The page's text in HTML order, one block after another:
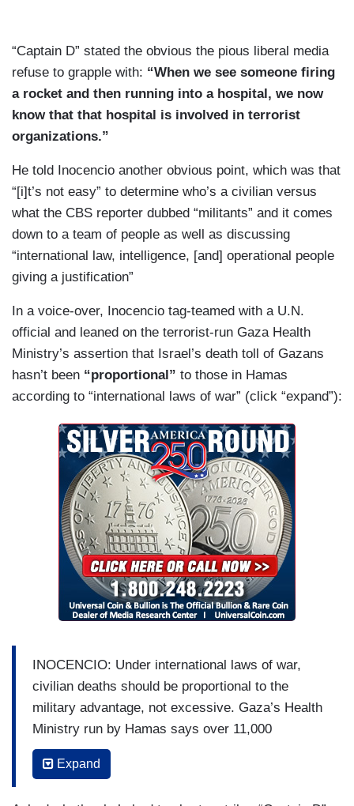
“Captain D” stated the obvious the pious liberal media
refuse to grapple with: “When we see someone firing
a rocket and then running into a hospital, we now
know that that hospital is involved in terrorist
organizations.”
He told Inocencio another obvious point, which was that
“[i]t’s not easy” to determine who’s a civilian versus
what the CBS reporter dubbed “militants” and it comes
down to a team of people as well as discussing
“international law, intelligence, [and] operational people
giving a justification”
In a voice-over, Inocencio tag-teamed with a U.N.
official and leaned on the terrorist-run Gaza Health
Ministry’s assertion that Israel’s death toll of Gazans
hasn’t been “proportional” to those in Hamas
according to “international laws of war” (click “expand”):
INOCENCIO: Under international laws of war,
civilian deaths should be proportional to the
military advantage, not excessive. Gaza’s Health
Ministry run by Hamas says over 11,000
Palestinians have been killed in response to
terror attacks that killed 1,200 Israelis.
Expand